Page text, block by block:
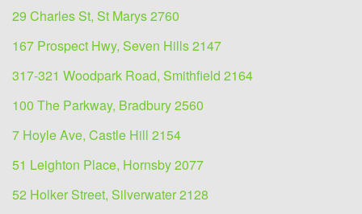
29 Charles St, St Marys 2760
167 Prospect Hwy, Seven Hills 2147
317-321 Woodpark Road, Smithfield 2164
100 The Parkway, Bradbury 2560
7 Hoyle Ave, Castle Hill 2154
51 Leighton Place, Hornsby 2077
52 Holker Street, Silverwater 2128